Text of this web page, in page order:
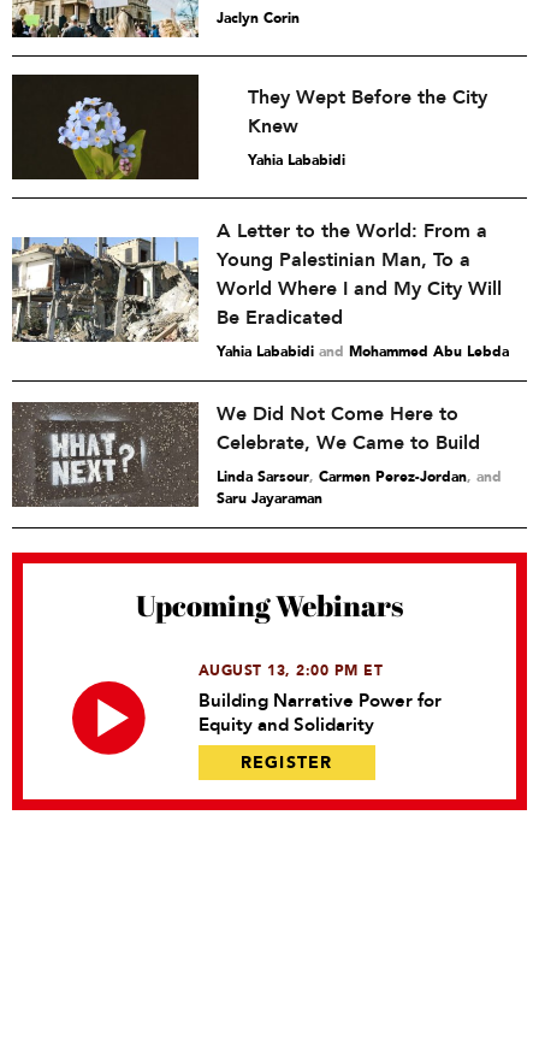
Jaclyn Corin
They Wept Before the City
Knew
Yahia Lababidi
A Letter to the World: From a
Young Palestinian Man, To a
World Where I and My City Will
Be Eradicated
Yahia Lababidi and Mohammed Abu Lebda
We Did Not Come Here to
Celebrate, We Came to Build
Linda Sarsour, Carmen Perez-Jordan and
Saru Jayaraman
Upcoming Webinars
AUGUST 13, 2:00 PM ET
Building Narrative Power for
Equity and Solidarity
REGISTER